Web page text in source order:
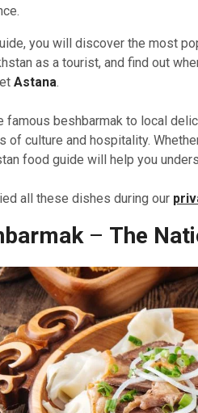
you will discover the most
as a tourist, and find out
et Astana.
famous beshbarmak to local
of culture and hospitality.
food guide will help you
all these dishes during our
– The